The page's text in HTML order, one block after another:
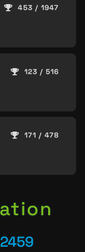
453 / 1947
123 / 516
171 / 478